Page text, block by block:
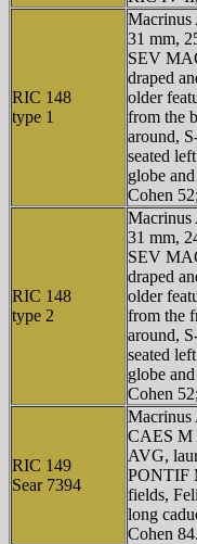
RIC 148
type 1
Macrinus
31 mm,
SEV
draped
older
from the
around,
seated
globe
Cohen
RIC 148
type 2
Macrinus
31 mm,
SEV
draped
older
from the
around,
seated
globe
Cohen
RIC 149
Sear 7394
Macrinus
CAES M
AVG,
PONTIF
fields,
long
Cohen 84.